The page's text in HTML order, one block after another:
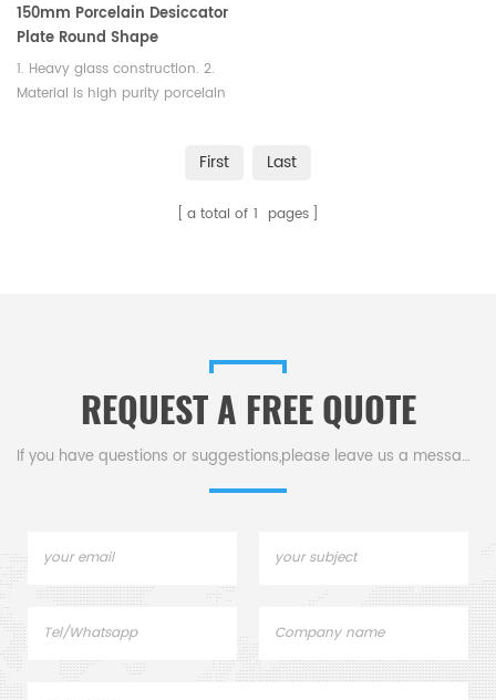
150mm Porcelain Desiccator
Plate Round Shape
1. Heavy glass construction. 2.
Material is high purity porcelain
First Last
a total of 1 pages
REQUEST A FREE QUOTE
If you have questions or suggestions,please leave us a message,